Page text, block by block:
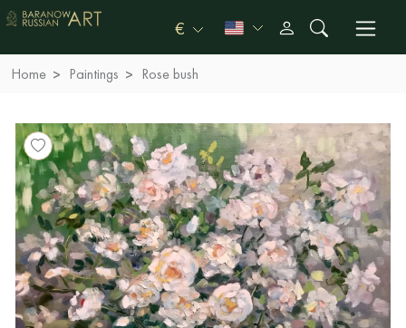
€
Home Paintings Rose bush